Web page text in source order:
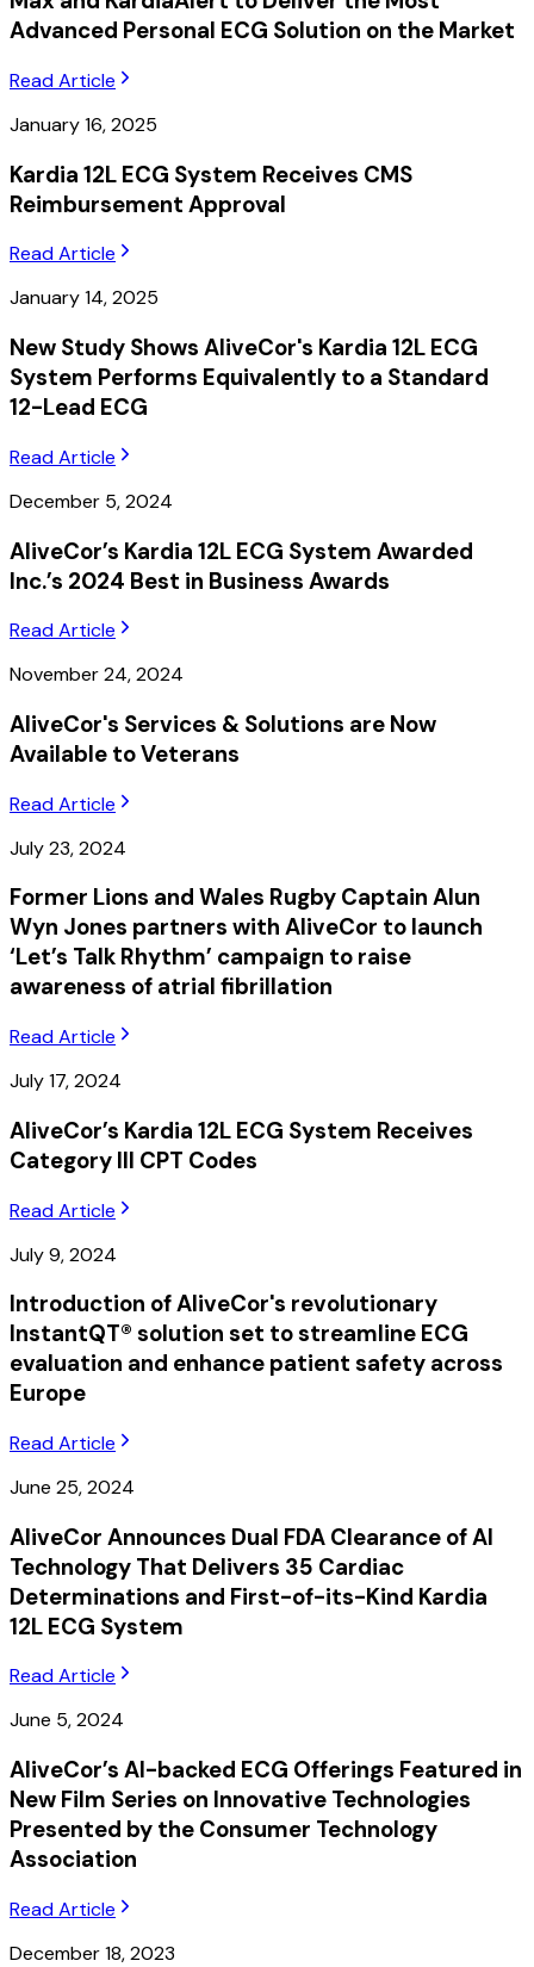
Advanced Personal ECG Solution on the Market
Read Article
January 16, 2025
Kardia 12L ECG System Receives CMS
Reimbursement Approval
Read Article
January 14, 2025
New Study Shows AliveCor's Kardia 12L ECG
System Performs Equivalently to a Standard
12-Lead ECG
Read Article
December 5, 2024
AliveCor’s Kardia 12L ECG System Awarded
Inc.’s 2024 Best in Business Awards
Read Article
November 24, 2024
AliveCor's Services & Solutions are Now
Available to Veterans
Read Article
July 23, 2024
Former Lions and Wales Rugby Captain Alun
Wyn Jones partners with AliveCor to launch
‘Let’s Talk Rhythm’ campaign to raise
awareness of atrial fibrillation
Read Article
July 17, 2024
AliveCor’s Kardia 12L ECG System Receives
Category III CPT Codes
Read Article
July 9, 2024
Introduction of AliveCor's revolutionary
InstantQT® solution set to streamline ECG
evaluation and enhance patient safety across
Europe
Read Article
June 25, 2024
AliveCor Announces Dual FDA Clearance of AI
Technology That Delivers 35 Cardiac
Determinations and First-of-its-Kind Kardia
12L ECG System
Read Article
June 5, 2024
AliveCor’s AI-backed ECG Offerings Featured in
New Film Series on Innovative Technologies
Presented by the Consumer Technology
Association
Read Article
December 18, 2023